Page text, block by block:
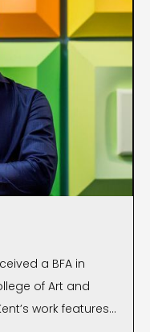
a BFA in
of Art and
work features